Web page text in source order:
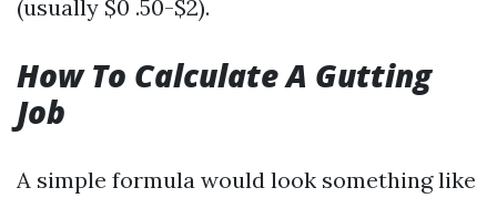
(usually $0 .50-$2).
How To Calculate A Gutting
Job
A simple formula would look something like